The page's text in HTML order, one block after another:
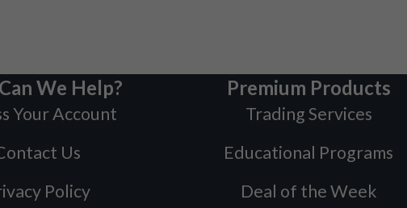
We Help?
Your Account
Us
Policy
Premium Products
Trading Services
Educational Programs
Deal of the Week